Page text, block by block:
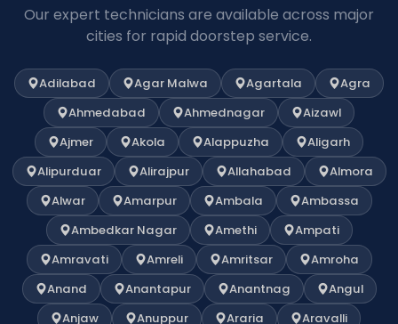
Our expert technicians are available across major
cities for rapid doorstep service.
Adilabad Agar Malwa Agartala
Agra
Ahmedabad
Ahmednagar
Aizawl
Ajmer
Akola Alappuzha
Aligarh
Alipurduar
Alirajpur Allahabad
Almora
Alwar
Amarpur Ambala
Ambassa
Ambedkar Nagar
Amethi
Ampati
Amravati
Amreli Amritsar
Amroha
Anand
Anantapur Anantnag
Angul
Anjaw
Anuppur Araria
Aravalli